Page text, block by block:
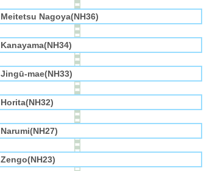
Meitetsu Nagoya(NH36)
Kanayama(NH34)
Jingū-mae(NH33)
Horita(NH32)
Narumi(NH27)
Zengo(NH23)